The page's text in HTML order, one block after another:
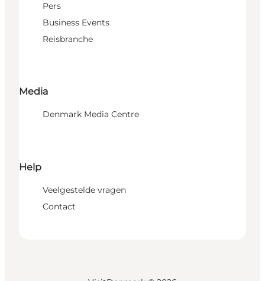
Pers
Business Events
Reisbranche
Media
Denmark Media Centre
Help
Veelgestelde vragen
Contact